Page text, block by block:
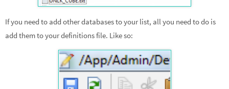
If you need to add other databases to your list, all you need to do is
add them to your definitions file. Like so: